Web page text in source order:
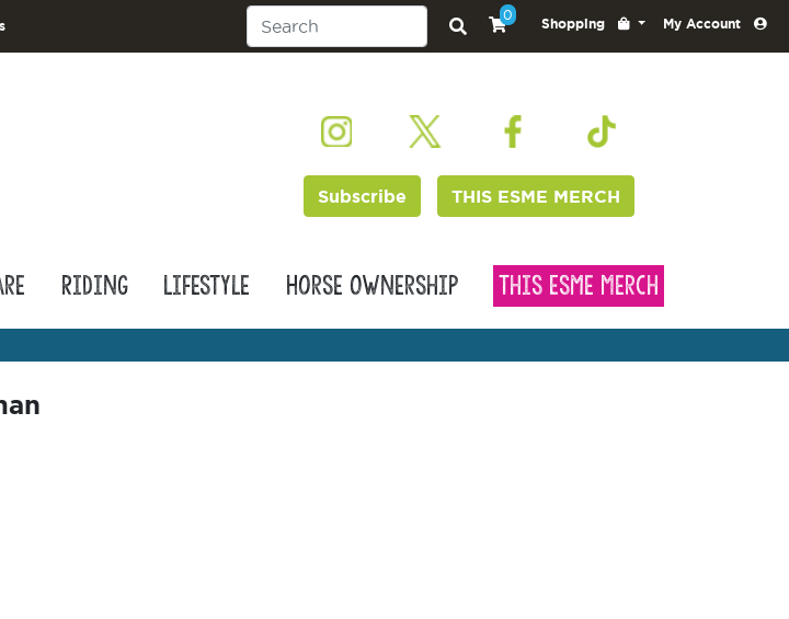
0
Shopping My Account
Subscribe THIS ESME MERCH
Riding Lifestyle Horse Ownership This Esme Merch